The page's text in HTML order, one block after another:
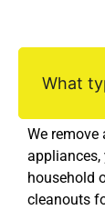
What
We
appliances,
household
cleanouts